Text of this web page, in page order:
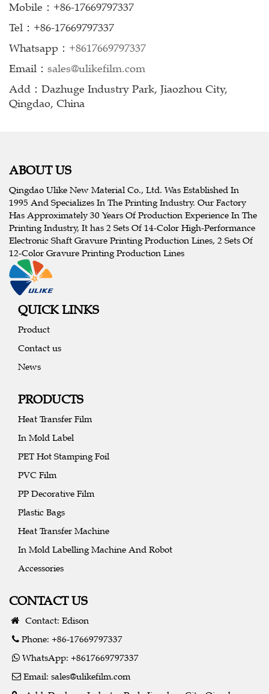
Mobile：+86-17669797337
Tel：+86-17669797337
Whatsapp： +8617669797337
Email： sales@ulikefilm.com
Add：Dazhuge Industry Park, Jiaozhou City,
Qingdao, China
ABOUT US
Qingdao Ulike New Material Co., Ltd. Was Established In
1995 And Specializes In The Printing Industry. Our Factory
Has Approximately 30 Years Of Production Experience In The
Printing Industry, It has 2 Sets Of 14-Color High-Performance
Electronic Shaft Gravure Printing Production Lines, 2 Sets Of
12-Color Gravure Printing Production Lines
QUICK LINKS
Product
Contact us
News
PRODUCTS
Heat Transfer Film
In Mold Label
PET Hot Stamping Foil
PVC Film
PP Decorative Film
Plastic Bags
Heat Transfer Machine
In Mold Labelling Machine And Robot
Accessories
CONTACT US
Contact: Edison
Phone: +86-17669797337
WhatsApp: +8617669797337
Email: sales@ulikefilm.com